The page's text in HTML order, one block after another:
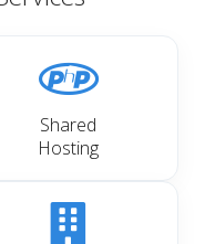
Shared
Hosting